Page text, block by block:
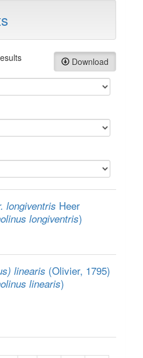
Download
longiventris Heer
longiventris)
linearis (Olivier, 1795)
linearis)